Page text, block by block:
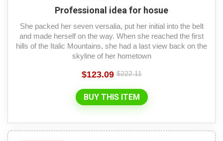
Professional idea for hosue
She packed her seven versalia, put her initial into the belt
and made herself on the way. When she reached the first
hills of the Italic Mountains, she had a last view back on the
skyline of her hometown
$123.09 $222.11
BUY THIS ITEM